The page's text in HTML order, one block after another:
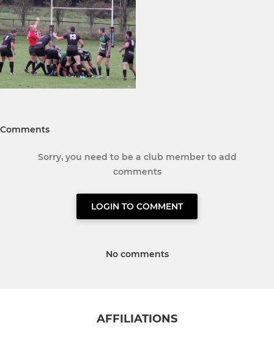
Comments
Sorry, you need to be a club member to add
comments
LOGIN TO COMMENT
No comments
AFFILIATIONS